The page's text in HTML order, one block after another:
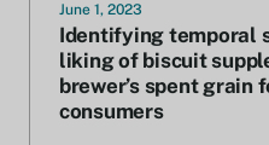
June 1, 2023
Identifying temporal
liking of biscuit
brewer’s spent grain
consumers